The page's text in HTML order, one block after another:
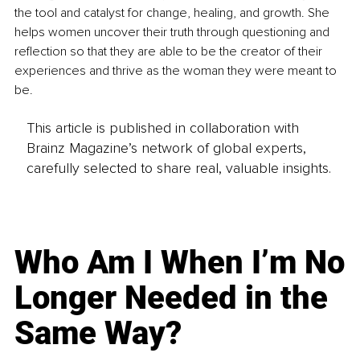
the tool and catalyst for change, healing, and growth. She
helps women uncover their truth through questioning and
reflection so that they are able to be the creator of their
experiences and thrive as the woman they were meant to
be.
This article is published in collaboration with
Brainz Magazine’s network of global experts,
carefully selected to share real, valuable insights.
Who Am I When I’m No
Longer Needed in the
Same Way?